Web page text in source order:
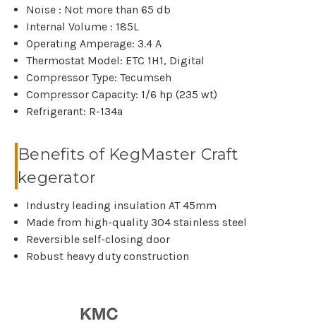
Noise : Not more than 65 db
Internal Volume : 185L
Operating Amperage: 3.4 A
Thermostat Model: ETC 1H1, Digital
Compressor Type: Tecumseh
Compressor Capacity: 1/6 hp (235 wt)
Refrigerant: R-134a
Benefits of KegMaster Craft
kegerator
Industry leading insulation AT 45mm
Made from high-quality 304 stainless steel
Reversible self-closing door
Robust heavy duty construction